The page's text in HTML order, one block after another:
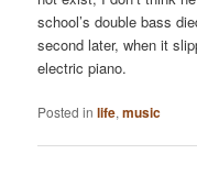
school’s double bass
second later, when it
electric piano.
Posted in life,music